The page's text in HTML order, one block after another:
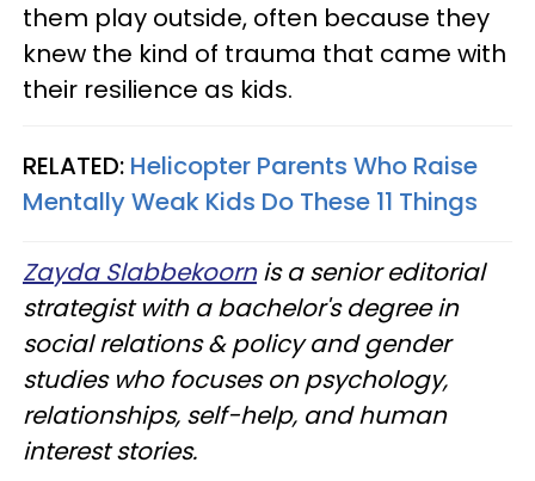
them play outside, often because they
knew the kind of trauma that came with
their resilience as kids.
RELATED: Helicopter Parents Who Raise
Mentally Weak Kids Do These 11 Things
Zayda Slabbekoornis a senior editorial
strategist with a bachelor's degree in
social relations & policy and gender
studies who focuses on psychology,
relationships, self-help, and human
interest stories.